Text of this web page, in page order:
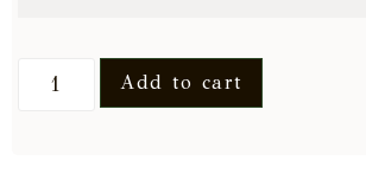
Add to cart